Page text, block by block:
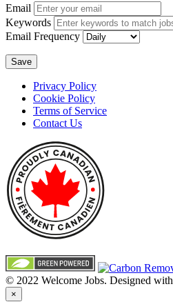
Email
Keywords
Email Frequency
Save
Privacy Policy
Cookie Policy
Terms of Service
Contact Us
© 2022 Welcome Jobs. Designed with
×